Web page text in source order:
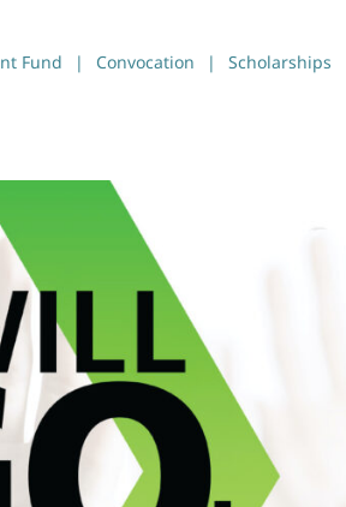
Fund Convocation Scholarships